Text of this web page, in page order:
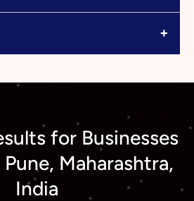
+
for Businesses
Maharashtra,
India